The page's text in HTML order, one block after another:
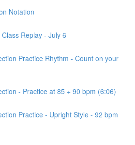
Notation
Replay - July 6
Practice Rhythm - Count on your
- Practice at 85 + 90 bpm (6:06)
Practice - Upright Style - 92 bpm